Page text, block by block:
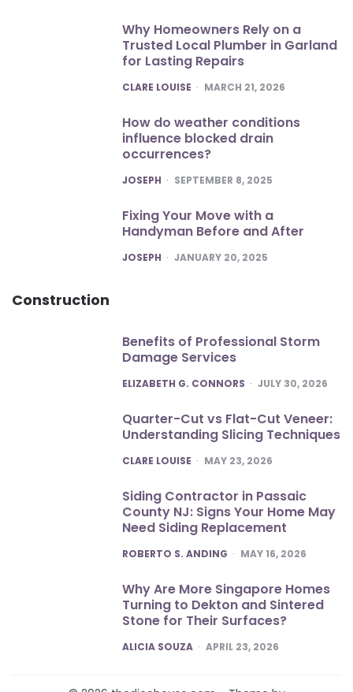
Why Homeowners Rely on a
Trusted Local Plumber in Garland
for Lasting Repairs
POSTED
CLARE LOUISE MARCH 21, 2026
How do weather conditions
influence blocked drain
occurrences?
POSTED
JOSEPH SEPTEMBER 8, 2025
Fixing Your Move with a
Handyman Before and After
POSTED
JOSEPH JANUARY 20, 2025
Construction
Benefits of Professional Storm
Damage Services
POSTED
ELIZABETH G. CONNORS JULY 30, 2026
Quarter-Cut vs Flat-Cut Veneer:
Understanding Slicing Techniques
POSTED
CLARE LOUISE MAY 23, 2026
Siding Contractor in Passaic
County NJ: Signs Your Home May
Need Siding Replacement
POSTED
ROBERTO S. ANDING MAY 16, 2026
Why Are More Singapore Homes
Turning to Dekton and Sintered
Stone for Their Surfaces?
POSTED
ALICIA SOUZA APRIL 23, 2026